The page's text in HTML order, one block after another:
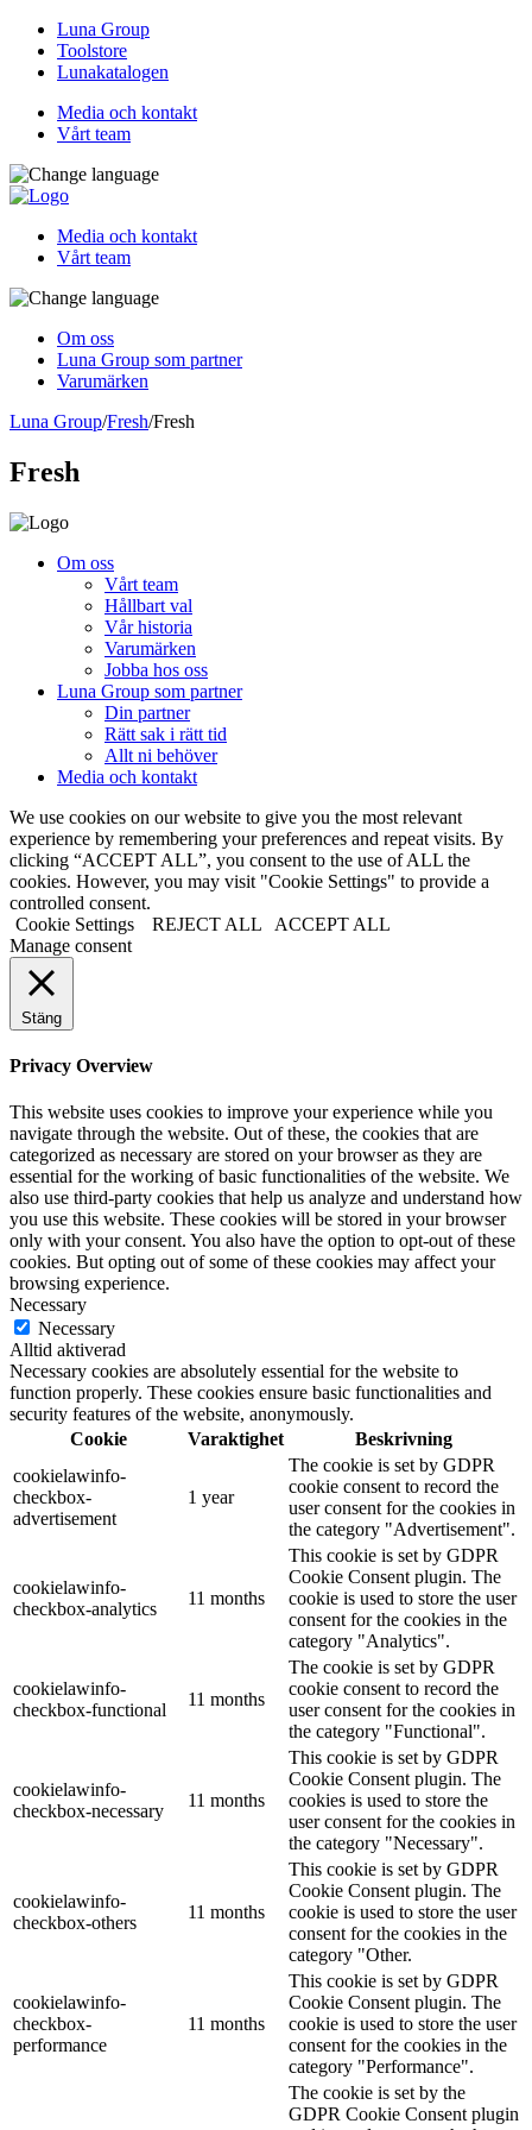
Luna Group
Toolstore
Lunakatalogen
Media och kontakt
Vårt team
Media och kontakt
Vårt team
Om oss
Luna Group som partner
Varumärken
Luna Group/Fresh/Fresh
Fresh
Om oss
Vårt team
Hållbart val
Vår historia
Varumärken
Jobba hos oss
Luna Group som partner
Din partner
Rätt sak i rätt tid
Allt ni behöver
Media och kontakt
We use cookies on our website to give you the most relevant
experience by remembering your preferences and repeat visits. By
clicking “ACCEPT ALL”, you consent to the use of ALL the
cookies. However, you may visit "Cookie Settings" to provide a
controlled consent.
Cookie Settings
REJECT ALL
ACCEPT ALL
Manage consent
Stäng
Privacy Overview
This website uses cookies to improve your experience while you
navigate through the website. Out of these, the cookies that are
categorized as necessary are stored on your browser as they are
essential for the working of basic functionalities of the website. We
also use third-party cookies that help us analyze and understand how
you use this website. These cookies will be stored in your browser
only with your consent. You also have the option to opt-out of these
cookies. But opting out of some of these cookies may affect your
browsing experience.
Necessary
Necessary
Alltid aktiverad
Necessary cookies are absolutely essential for the website to
function properly. These cookies ensure basic functionalities and
security features of the website, anonymously.
Cookie
Varaktighet
Beskrivning
cookielawinfo-
checkbox-
advertisement
1 year
The cookie is set by GDPR
cookie consent to record the
user consent for the cookies in
the category "Advertisement".
cookielawinfo-
checkbox-analytics
11 months
This cookie is set by GDPR
Cookie Consent plugin. The
cookie is used to store the user
consent for the cookies in the
category "Analytics".
cookielawinfo-
checkbox-functional
11 months
The cookie is set by GDPR
cookie consent to record the
user consent for the cookies in
the category "Functional".
cookielawinfo-
checkbox-necessary
11 months
This cookie is set by GDPR
Cookie Consent plugin. The
cookies is used to store the
user consent for the cookies in
the category "Necessary".
cookielawinfo-
checkbox-others
11 months
This cookie is set by GDPR
Cookie Consent plugin. The
cookie is used to store the user
consent for the cookies in the
category "Other.
cookielawinfo-
checkbox-
performance
11 months
This cookie is set by GDPR
Cookie Consent plugin. The
cookie is used to store the user
consent for the cookies in the
category "Performance".
The cookie is set by the
GDPR Cookie Consent plugin